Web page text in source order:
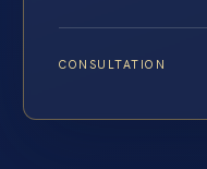
CONSULTATION